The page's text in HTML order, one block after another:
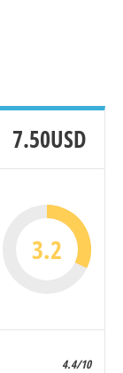
7.50USD
3.2
4.4/10